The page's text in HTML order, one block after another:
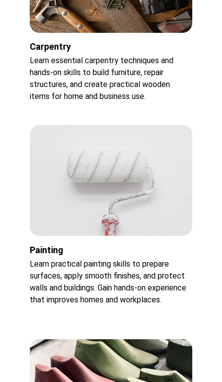
Carpentry
Learn essential carpentry techniques and
hands-on skills to build furniture, repair
structures, and create practical wooden
items for home and business use.
Painting
Learn practical painting skills to prepare
surfaces, apply smooth finishes, and protect
walls and buildings. Gain hands-on experience
that improves homes and workplaces.